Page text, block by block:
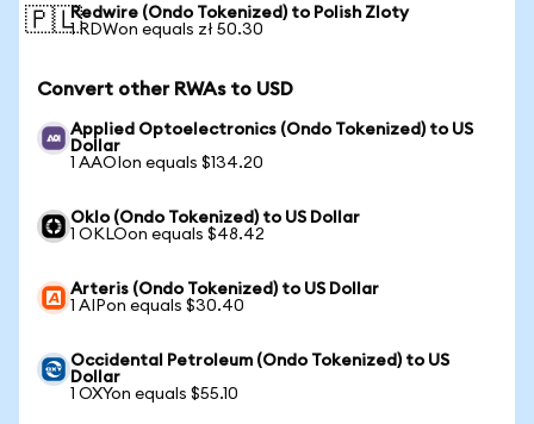
🇵🇱Redwire (Ondo Tokenized) to Polish Zloty
1 RDWon equals zł 50.30
Convert other RWAs to USD
Applied Optoelectronics (Ondo Tokenized) to US
Dollar
1 AAOIon equals $134.20
Oklo (Ondo Tokenized) to US Dollar
1 OKLOon equals $48.42
Arteris (Ondo Tokenized) to US Dollar
1 AIPon equals $30.40
Occidental Petroleum (Ondo Tokenized) to US
Dollar
1 OXYon equals $55.10